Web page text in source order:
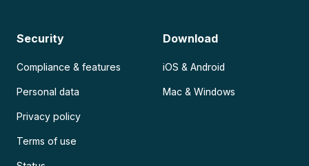
Security
Compliance & features
Personal data
Privacy policy
Terms of use
Download
iOS & Android
Mac & Windows